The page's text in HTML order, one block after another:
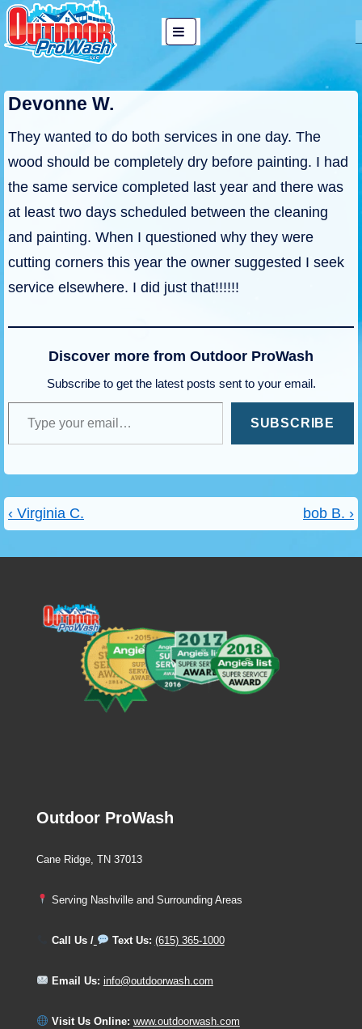
↓
Skip
Main
Content
Main
Navigation
MENU
Devonne W.
They wanted to do both services in one day. The
wood should be completely dry before painting. I had
the same service completed last year and there was
at least two days scheduled between the cleaning
and painting. When I questioned why they were
cutting corners this year the owner suggested I seek
service elsewhere. I did just that!!!!!!
Discover more from Outdoor ProWash
Subscribe to get the latest posts sent to your email.
Type your email…
SUBSCRIBE
Post
navigation
Previous
is
‹ Virginia C.
Next
is
bob B. ›
Outdoor ProWash
Cane Ridge, TN 37013
Serving Nashville and Surrounding Areas
Call Us / Text Us: (615) 365-1000
Email Us: info@outdoorwash.com
Visit Us Online: www.outdoorwash.com